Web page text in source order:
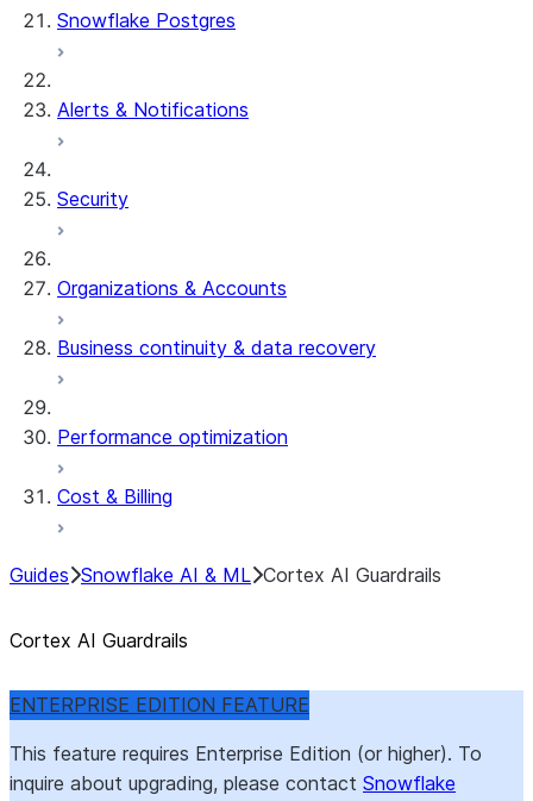
Snowflake Postgres
Alerts & Notifications
Security
Organizations & Accounts
Business continuity & data recovery
Performance optimization
Cost & Billing
Guides Snowflake AI & ML Cortex AI Guardrails
Cortex AI Guardrails
ENTERPRISE EDITION FEATURE
This feature requires Enterprise Edition (or higher). To
inquire about upgrading, please contact Snowflake